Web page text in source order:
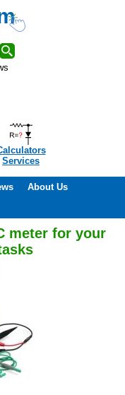
Services
About Us
meter for your